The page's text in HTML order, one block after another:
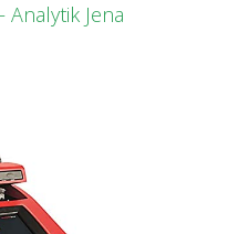
Analytik Jena